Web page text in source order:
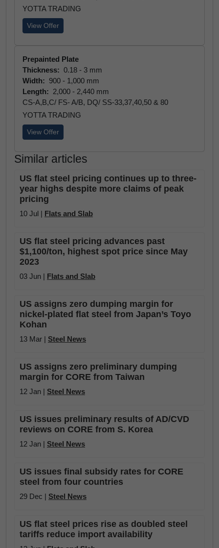
YOTTA TRADING
View Offer
Prepainted Plate
Thickness: 0.18 - 3 mm
Width: 900 - 1,000 mm
Length: 2,000 - 2,440 mm
CS-A,B,C/ FS- A/B, DQ/ SS-33,37,40,50 & 80
YOTTA TRADING
View Offer
Similar articles
US flat steel pricing continues up to three-
year highs despite more claims of peak
pricing
10 Jul | Flats and Slab
US flat steel pricing advances past
$1,100/ton, highest spot price since May
2023
03 Jun | Flats and Slab
US assigns zero dumping margin for
nickel-plated flat steel from Japan’s Toyo
Kohan
13 Mar | Steel News
US assigns zero preliminary dumping
margin for CORE from Taiwan
12 Jan | Steel News
US issues preliminary results of AD/CVD
reviews on CORE from S. Korea
12 Jan | Steel News
US issues final subsidy rates for CORE
steel from four countries
29 Dec | Steel News
US flat steel prices rise as doubled steel
tariffs reduce import availability